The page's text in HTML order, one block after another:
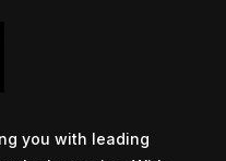
you with leading